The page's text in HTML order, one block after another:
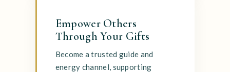
Empower Others
Through Your Gifts
Become a trusted guide and
energy channel, supporting